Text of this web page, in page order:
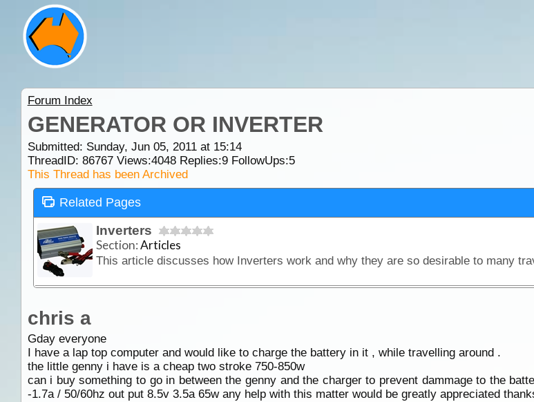
Forum Index
GENERATOR OR INVERTER
Submitted: Sunday, Jun 05, 2011 at 15:14
ThreadID: 86767Views:4048Replies:9FollowUps:5
This Thread has been Archived
Related Pages
Inverters
Section:Articles
chris a
Gday everyone
I have a lap top computer and would like to charge the battery in it , while travelling around .
the little genny i have is a cheap two stroke 750-850w
can i buy something to go in between the genny and the charger to prevent dammage to the
-1.7a / 50/60hz out put 8.5v 3.5a 65w any help with this matter would be greatly appreciated